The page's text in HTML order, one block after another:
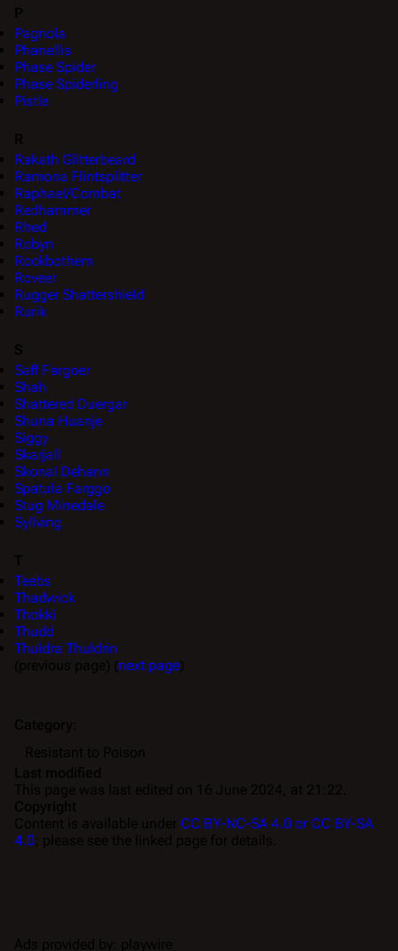
Pagnola
Phanellis
Phase Spider
Phase Spiderling
Pistle
Rakath Glitterbeard
Ramona Flintsplitter
Raphael/Combat
Redhammer
Rhed
Robyn
Rockbothem
Roveer
Rugger Shattershield
Rurik
Saff Fargoer
Shah
Shattered Duergar
Shuna Huanje
Siggy
Skarjall
Skonal Dehann
Spatula Farggo
Stug Minedale
Syllving
Teebs
Thadwick
Thokki
Thudd
Thuldra Thuldrin
next page
CC BY-NC-SA 4.0 or CC BY-SA
4.0